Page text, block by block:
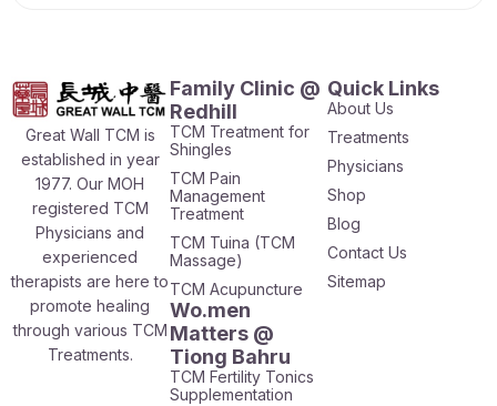
Great Wall TCM is
established in year
1977. Our MOH
registered TCM
Physicians and
experienced
therapists are here to
promote healing
through various TCM
Treatments.
Family Clinic @
Redhill
TCM Treatment for
Shingles
TCM Pain
Management
Treatment
TCM Tuina (TCM
Massage)
TCM Acupuncture
Wo.men
Matters @
Tiong Bahru
TCM Fertility Tonics
Supplementation
Quick Links
About Us
Treatments
Physicians
Shop
Blog
Contact Us
Sitemap